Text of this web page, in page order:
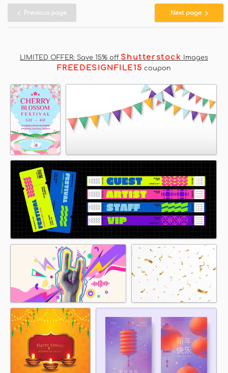
Previous page Next page
LIMITED OFFER: Save 15% off Shutterstock Images
FREEDESIGNFILE15 coupon